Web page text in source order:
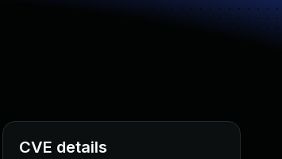
CVE details